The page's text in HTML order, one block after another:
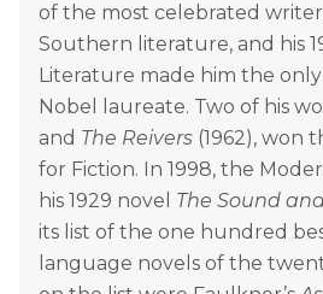
of the most celebrated
Southern literature, and his
Literature made him the only
Nobel laureate. Two of his
and The Reivers (1962), won
for Fiction. In 1998, the
his 1929 novel The Sound
its list of the one hundred
language novels of the